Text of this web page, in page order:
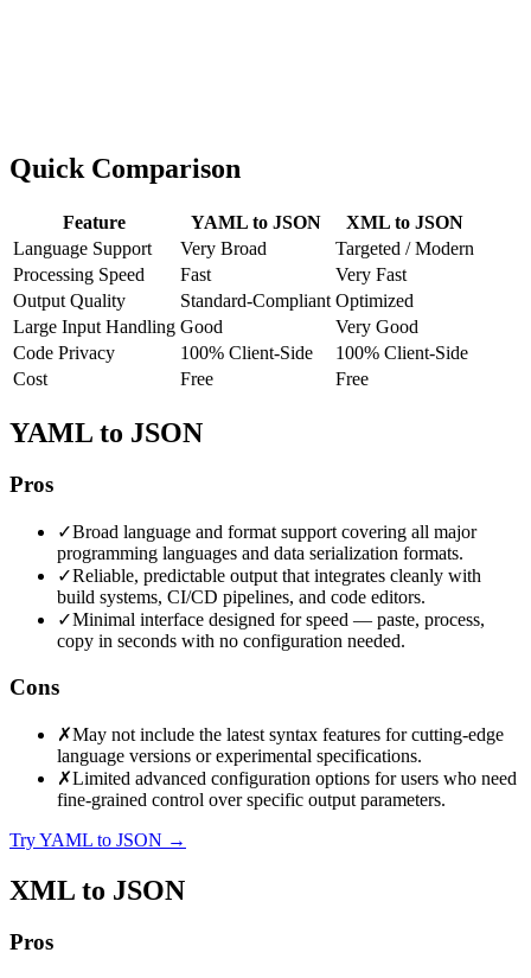
Quick Comparison
Feature YAML to JSON
XML to JSON
Language Support
Very Broad
Targeted / Modern
Processing Speed
Fast
Very Fast
Output Quality
Standard-Compliant Optimized
Large Input Handling Good
Very Good
Code Privacy
100% Client-Side
100% Client-Side
Cost
Free Free
YAML to JSON
Pros
✓Broad language and format support covering all major
programming languages and data serialization formats.
✓Reliable, predictable output that integrates cleanly with
build systems, CI/CD pipelines, and code editors.
✓Minimal interface designed for speed — paste, process,
copy in seconds with no configuration needed.
Cons
✗May not include the latest syntax features for cutting-edge
language versions or experimental specifications.
✗Limited advanced configuration options for users who need
fine-grained control over specific output parameters.
Try YAML to JSON →
XML to JSON
Pros